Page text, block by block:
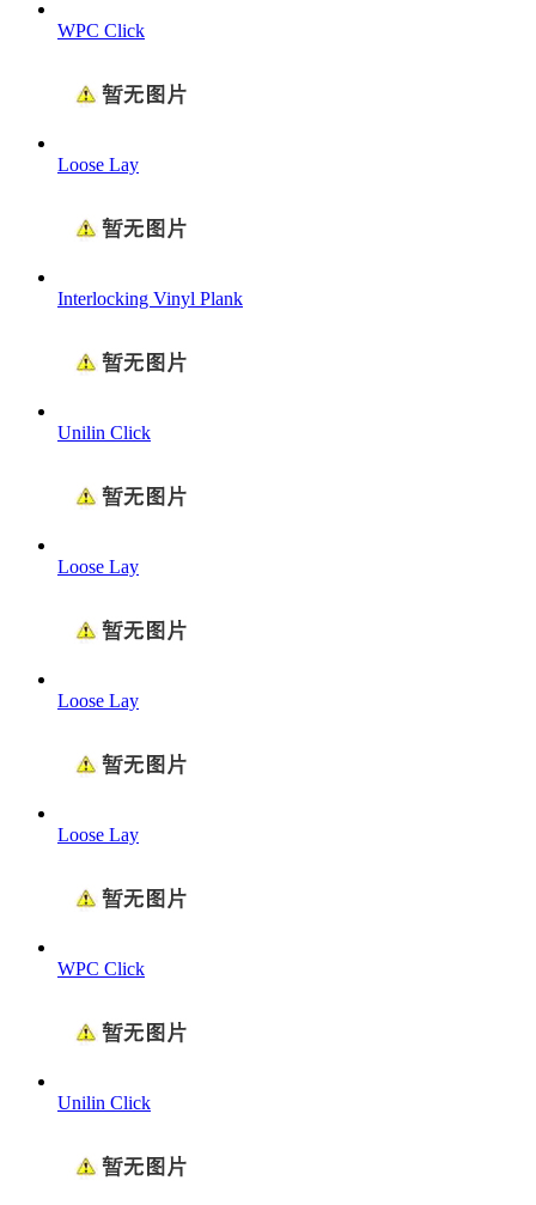
WPC Click
Loose Lay
Interlocking Vinyl Plank
Unilin Click
Loose Lay
Loose Lay
Loose Lay
WPC Click
Unilin Click